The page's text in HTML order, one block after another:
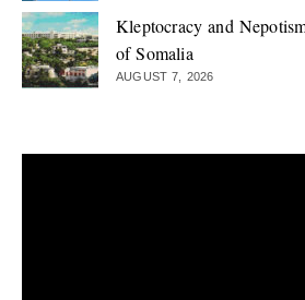
Kleptocracy and
of Somalia
AUGUST 7, 2026